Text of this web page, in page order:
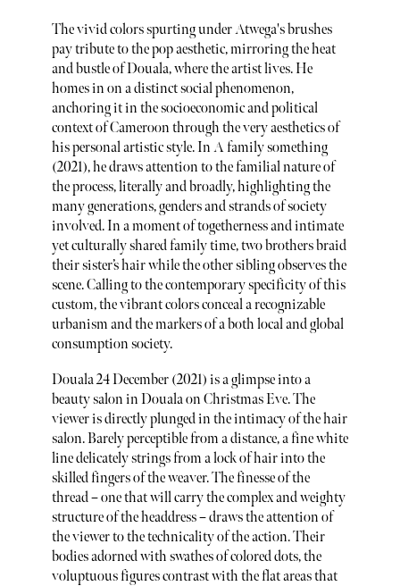
The vivid colors spurting under Atwega's brushes
pay tribute to the pop aesthetic, mirroring the heat
and bustle of Douala, where the artist lives. He
homes in on a distinct social phenomenon,
anchoring it in the socioeconomic and political
context of Cameroon through the very aesthetics of
his personal artistic style. In A family something
(2021), he draws attention to the familial nature of
the process, literally and broadly, highlighting the
many generations, genders and strands of society
involved. In a moment of togetherness and intimate
yet culturally shared family time, two brothers braid
their sister’s hair while the other sibling observes the
scene. Calling to the contemporary specificity of this
custom, the vibrant colors conceal a recognizable
urbanism and the markers of a both local and global
consumption society.
Douala 24 December (2021) is a glimpse into a
beauty salon in Douala on Christmas Eve. The
viewer is directly plunged in the intimacy of the hair
salon. Barely perceptible from a distance, a fine white
line delicately strings from a lock of hair into the
skilled fingers of the weaver. The finesse of the
thread – one that will carry the complex and weighty
structure of the headdress – draws the attention of
the viewer to the technicality of the action. Their
bodies adorned with swathes of colored dots, the
voluptuous figures contrast with the flat areas that